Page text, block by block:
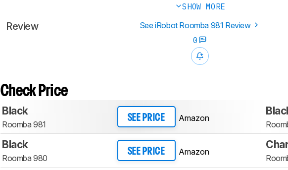
SHOW MORE
Review See iRobot Roomba 981 Review
0
Check Price
Black
Roomba 981
SEE PRICE Amazon
Black
Roomba 980
SEE PRICE Amazon